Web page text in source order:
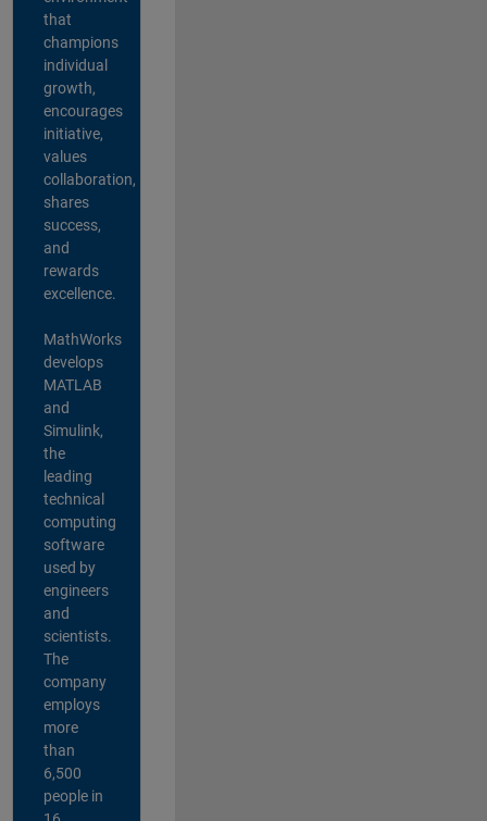
that
champions
individual
growth,
encourages
initiative,
values
collaboration,
shares
success,
and
rewards
excellence.
MathWorks
develops
MATLAB
and
Simulink,
the
leading
technical
computing
software
used by
engineers
and
scientists.
The
company
employs
more
than
6,500
people in